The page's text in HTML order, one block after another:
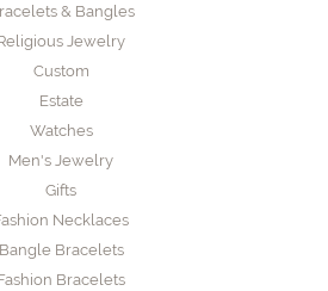
& Bangles
Jewelry
Custom
Estate
Watches
Men's Jewelry
Gifts
Necklaces
Bangle Bracelets
Bracelets